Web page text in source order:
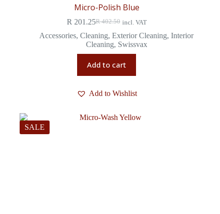
Micro-Polish Blue
R402.50
R 201.25 incl. VAT
Accessories,Cleaning,Exterior Cleaning,Interior
Cleaning, Swissvax
Add to cart
Add to Wishlist
SALE